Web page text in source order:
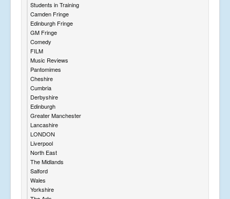
Students in Training
Camden Fringe
Edinburgh Fringe
GM Fringe
Comedy
FILM
Music Reviews
Pantomimes
Cheshire
Cumbria
Derbyshire
Edinburgh
Greater Manchester
Lancashire
LONDON
Liverpool
North East
The Midlands
Salford
Wales
Yorkshire